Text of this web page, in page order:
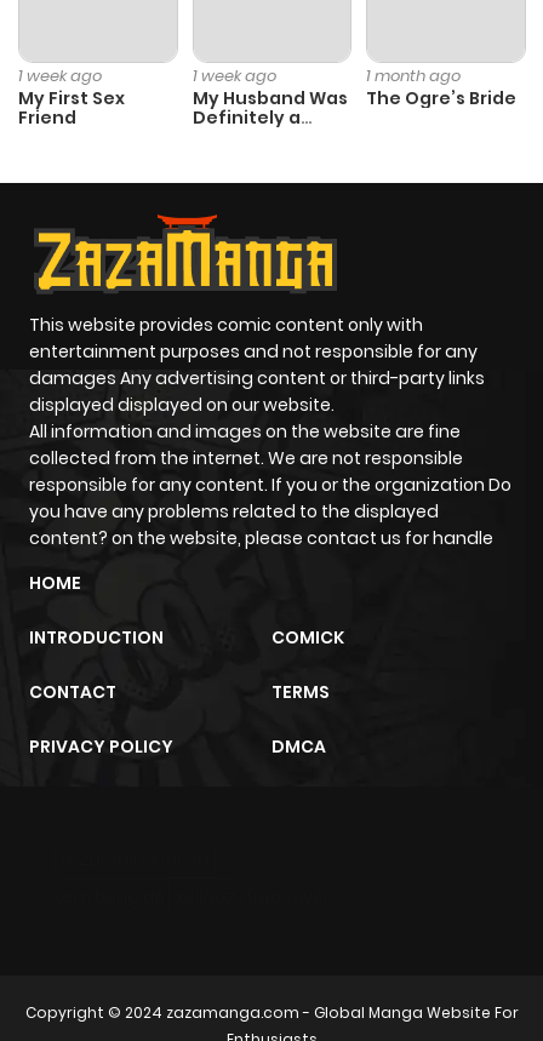
1 week ago
My First Sex
Friend
1 week ago
My Husband Was
Definitely a
1 month ago
The Ogre’s Bride
This website provides comic content only with
entertainment purposes and not responsible for any
damages Any advertising content or third-party links
displayed displayed on our website.
All information and images on the website are fine
collected from the internet. We are not responsible
responsible for any content. If you or the organization Do
you have any problems related to the displayed
content? on the website, please contact us for handle
HOME
INTRODUCTION COMICK
CONTACT TERMS
PRIVACY POLICY DMCA
Copyright © 2024 zazamanga.com- Global Manga Website For